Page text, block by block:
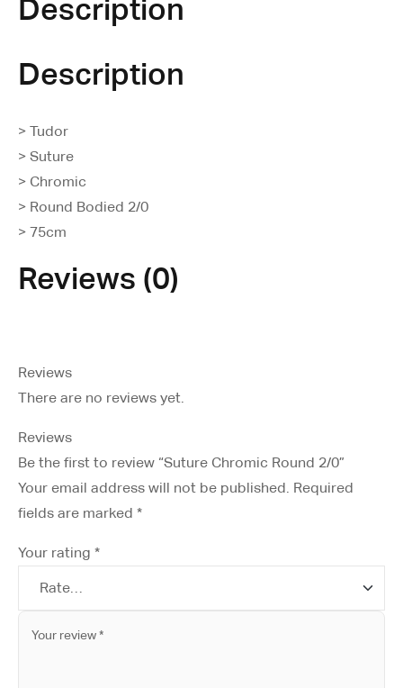
Description
Description
> Tudor
> Suture
> Chromic
> Round Bodied 2/0
> 75cm
Reviews (0)
Reviews
There are no reviews yet.
Reviews
Be the first to review “Suture Chromic Round 2/0”
Your email address will not be published. Required
fields are marked *
Your rating *